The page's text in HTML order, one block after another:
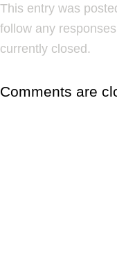
This entry was
follow any
currently closed.
Comments are